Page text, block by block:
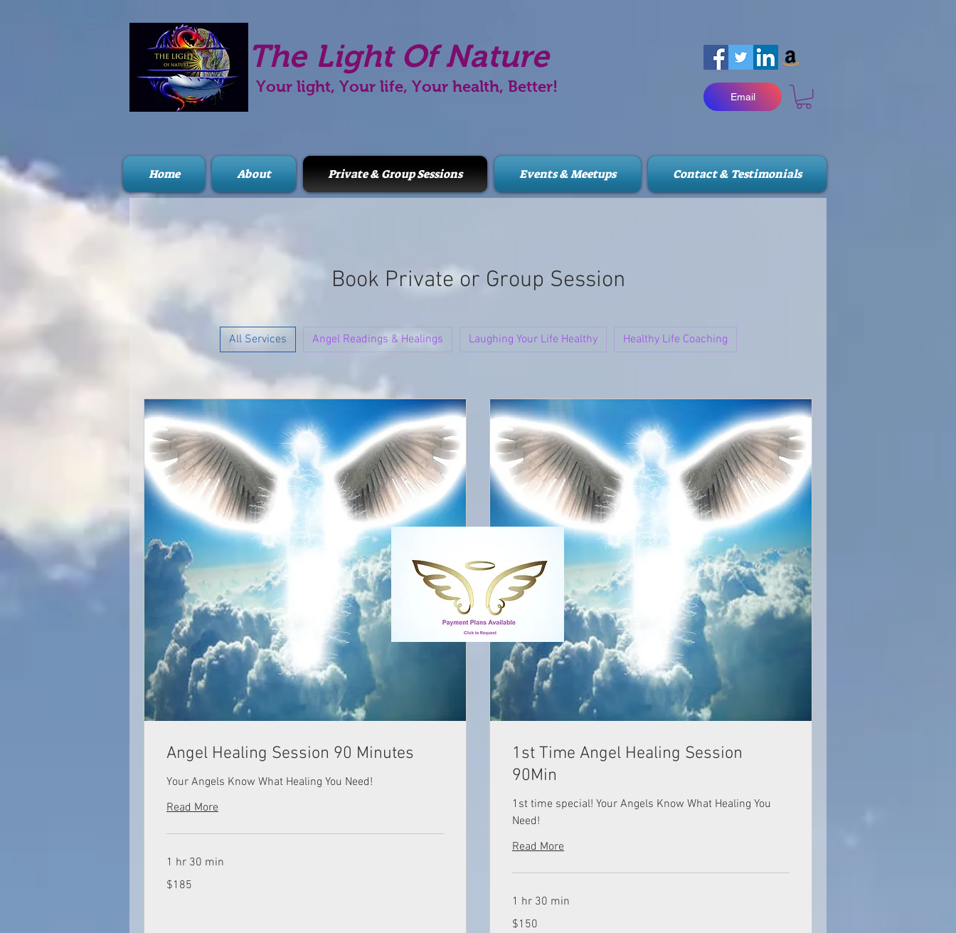
The Light Of Nature
Your light, Your life, Your health, Better!
Email
Home About Private & Group Sessions Events & Meetups Contact & Testimonials
Book Private or Group Session
All Services Angel Readings & Healings Laughing Your Life Healthy Healthy Life Coaching
Angel Healing Session 90 Minutes
Your Angels Know What Healing You Need!
Read More
1 hr 30 min
US
$185
1st Time Angel Healing Session
90Min
1st time special! Your Angels Know What Healing You
Need!
Read More
1 hr 30 min
US
$150